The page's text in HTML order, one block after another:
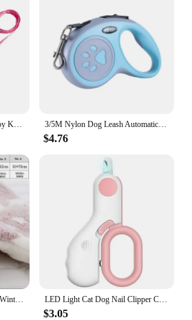
Dog Leash Small Pet Cat Puppy Kitten Rabbit Dog Harness Lead Leash Collar Same Day Post, Dropshipping , Wholesale 3/5M Nylon Dog Leash Automatic Retractable Durable Cat Lead Extending Puppy Walking Running Traction Roulette For Small Dogs
$4.76
Soft Flannel Pet Mat dog Bed Winter Thicken Warm Cat Dog Blanket puppy Sleeping Cover Towel cushion for small Medium large dogs LED Light Cat Dog Nail Clipper Cutter Professional Pet Claw Trimmer with Safety Lock Puppy Kitten Animals Care Grooming Tool Kit
$3.05